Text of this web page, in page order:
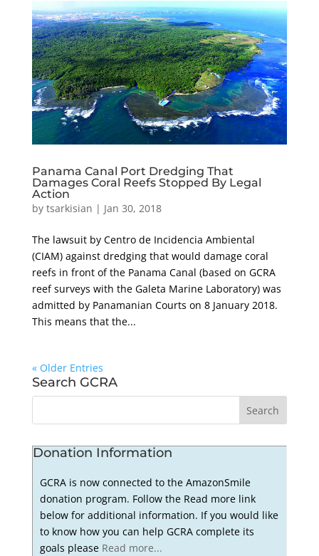
Panama Canal Port Dredging That
Damages Coral Reefs Stopped By Legal
Action
by tsarkisian | Jan 30, 2018
The lawsuit by Centro de Incidencia Ambiental
(CIAM) against dredging that would damage coral
reefs in front of the Panama Canal (based on GCRA
reef surveys with the Galeta Marine Laboratory) was
admitted by Panamanian Courts on 8 January 2018.
This means that the...
« Older Entries
Search GCRA
Donation Information
GCRA is now connected to the AmazonSmile
donation program. Follow the Read more link
below for additional information. If you would like
to know how you can help GCRA complete its
goals please Read more...